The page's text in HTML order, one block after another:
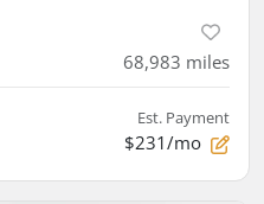
68,983 miles
Est. Payment
$231/mo